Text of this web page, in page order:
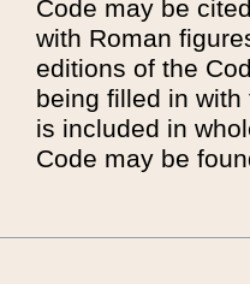
Code may be
with Roman
editions of the
being filled in
is included in
Code may be